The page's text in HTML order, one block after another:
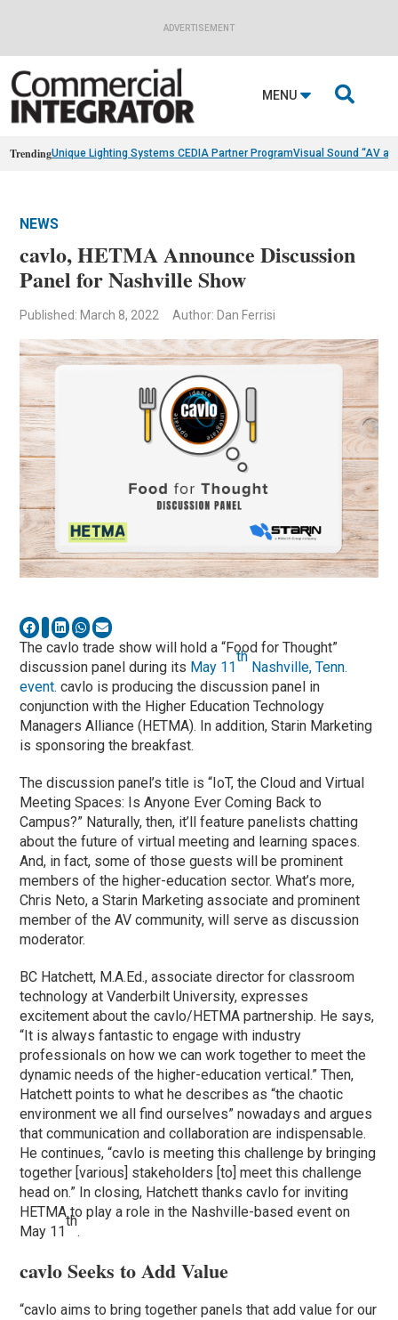
ADVERTISEMENT
MENU 
TrendingUnique Lighting Systems CEDIA Partner ProgramVisual Sound “AV
NEWS
cavlo, HETMA Announce Discussion
Panel for Nashville Show
Published: March 8, 2022 Author: Dan Ferrisi
The cavlo trade show will hold a “Food for Thought”
discussion panel during its May 11
th
Nashville, Tenn.
event. cavlo is producing the discussion panel in
conjunction with the Higher Education Technology
Managers Alliance (HETMA). In addition, Starin Marketing
is sponsoring the breakfast.
The discussion panel’s title is “IoT, the Cloud and Virtual
Meeting Spaces: Is Anyone Ever Coming Back to
Campus?” Naturally, then, it’ll feature panelists chatting
about the future of virtual meeting and learning spaces.
And, in fact, some of those guests will be prominent
members of the higher-education sector. What’s more,
Chris Neto, a Starin Marketing associate and prominent
member of the AV community, will serve as discussion
moderator.
BC Hatchett, M.A.Ed., associate director for classroom
technology at Vanderbilt University, expresses
excitement about the cavlo/HETMA partnership. He says,
“It is always fantastic to engage with industry
professionals on how we can work together to meet the
dynamic needs of the higher-education vertical.” Then,
Hatchett points to what he describes as “the chaotic
environment we all find ourselves” nowadays and argues
that communication and collaboration are indispensable.
He continues, “cavlo is meeting this challenge by bringing
together [various] stakeholders [to] meet this challenge
head on.” In closing, Hatchett thanks cavlo for inviting
HETMA to play a role in the Nashville-based event on
May 11
th
.
cavlo Seeks to Add Value
“cavlo aims to bring together panels that add value for our